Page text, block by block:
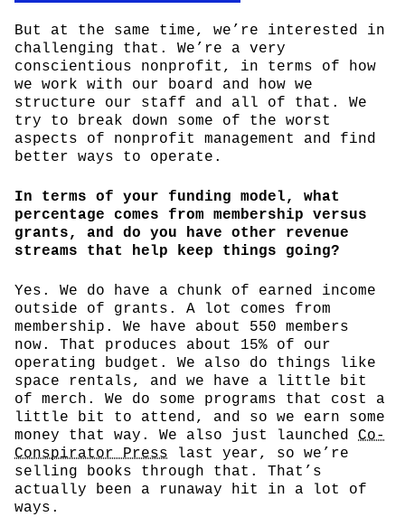
But at the same time, we’re interested in
challenging that. We’re a very
conscientious nonprofit, in terms of how
we work with our board and how we
structure our staff and all of that. We
try to break down some of the worst
aspects of nonprofit management and find
better ways to operate.
In terms of your funding model, what
percentage comes from membership versus
grants, and do you have other revenue
streams that help keep things going?
Yes. We do have a chunk of earned income
outside of grants. A lot comes from
membership. We have about 550 members
now. That produces about 15% of our
operating budget. We also do things like
space rentals, and we have a little bit
of merch. We do some programs that cost a
little bit to attend, and so we earn some
money that way. We also just launched Co-
Conspirator Press last year, so we’re
selling books through that. That’s
actually been a runaway hit in a lot of
ways.